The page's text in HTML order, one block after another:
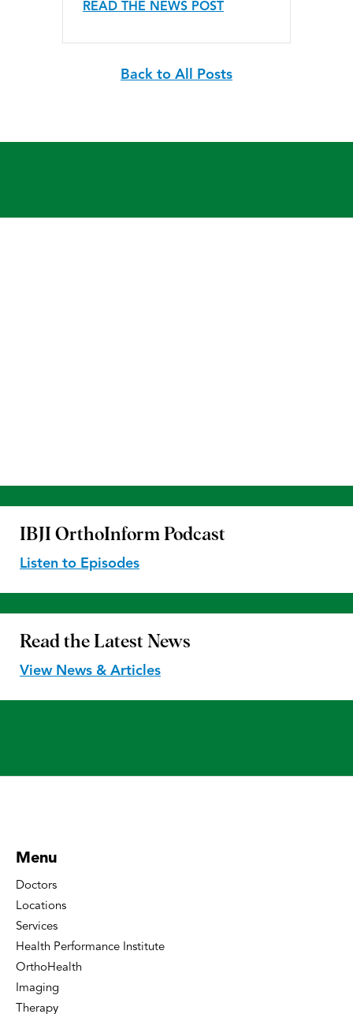
READ THE NEWS POST
Back to All Posts
IBJI OrthoInform Podcast
Listen to Episodes
Read the Latest News
View News & Articles
Menu
Doctors
Locations
Services
Health Performance Institute
OrthoHealth
Imaging
Therapy